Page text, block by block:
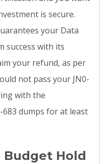
is secure.
your Data
success with its
your refund, as per
not pass your JN0-
with the
683 dumps for at least
Budget Hold